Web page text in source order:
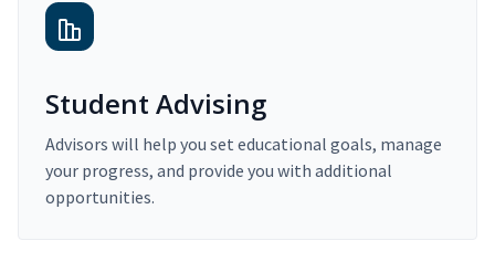
Student Advising
Advisors will help you set educational goals, manage
your progress, and provide you with additional
opportunities.